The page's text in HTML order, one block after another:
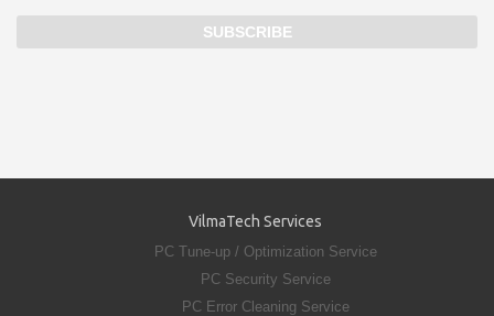
VilmaTech Services
PC Tune-up / Optimization Service
PC Security Service
PC Error Cleaning Service